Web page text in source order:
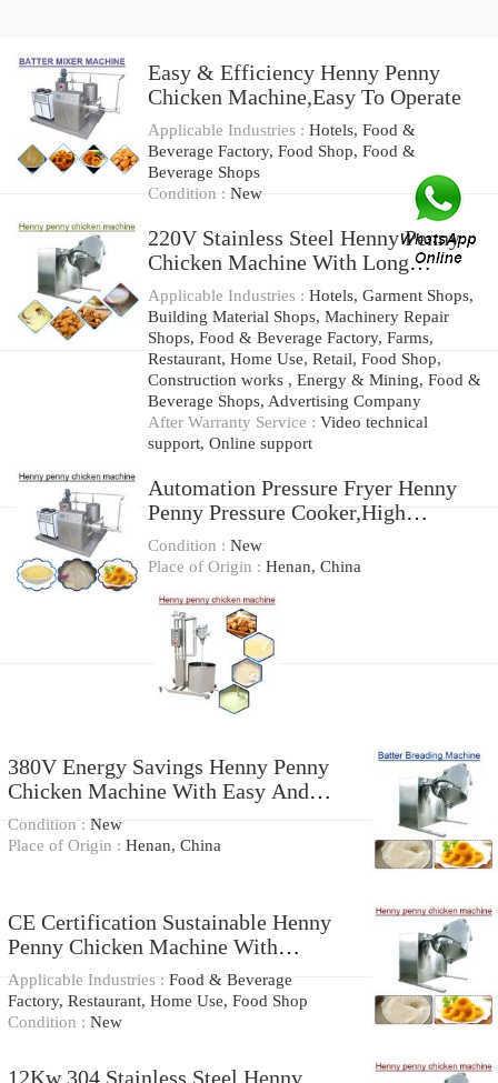
Easy & Efficiency Henny Penny
Chicken Machine,Easy To Operate
Applicable Industries : Hotels, Food &
Beverage Factory, Food Shop, Food &
Beverage Shops
Condition : New
220V Stainless Steel Henny Penny
Chicken Machine With Long
Service Life
Applicable Industries : Hotels, Garment Shops,
Building Material Shops, Machinery Repair
Shops, Food & Beverage Factory, Farms,
Restaurant, Home Use, Retail, Food Shop,
Construction works , Energy & Mining, Food &
Beverage Shops, Advertising Company
After Warranty Service : Video technical
support, Online support
Automation Pressure Fryer Henny
Penny Pressure Cooker,High
Productivity
Condition : New
Place of Origin : Henan, China
380V Energy Savings Henny Penny
Chicken Machine With Easy And
Safe
Condition : New
Place of Origin : Henan, China
CE Certification Sustainable Henny
Penny Chicken Machine With
Cleaning Easier
Applicable Industries : Food & Beverage
Factory, Restaurant, Home Use, Food Shop
Condition : New
12Kw 304 Stainless Steel Henny